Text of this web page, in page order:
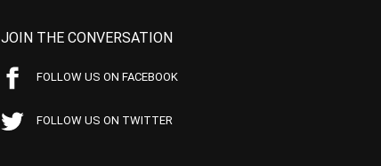
JOIN THE CONVERSATION
FOLLOW US ON FACEBOOK
FOLLOW US ON TWITTER